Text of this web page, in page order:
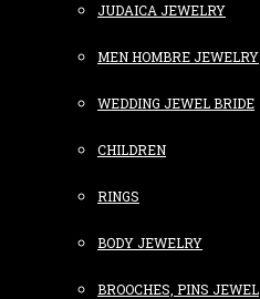
JUDAICA JEWELRY
MEN HOMBRE JEWELRY
WEDDING JEWEL BRIDE
CHILDREN
RINGS
BODY JEWELRY
BROOCHES, PINS JEWEL